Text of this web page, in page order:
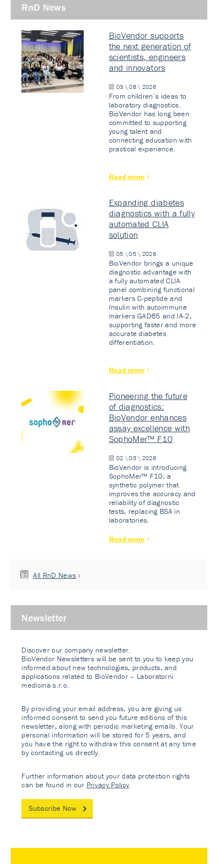
RnD News
BioVendor supports
the next generation of
scientists, engineers
and innovators
03 \ 08 \ 2026
From children’s ideas to
laboratory diagnostics.
BioVendor has long been
committed to supporting
young talent and
connecting education with
practical experience.
Read more
Expanding diabetes
diagnostics with a fully
automated CLIA
solution
05 \ 05 \ 2026
BioVendor brings a unique
diagnostic advantage with
a fully automated CLIA
panel combining functional
markers C-peptide and
Insulin with autoimmune
markers GAD65 and IA-2,
supporting faster and more
accurate diabetes
differentiation.
Read more
Pioneering the future
of diagnostics:
BioVendor enhances
assay excellence with
SophoMer™ F10
02 \ 03 \ 2026
BioVendor is introducing
SophoMer™ F10: a
synthetic polymer that
improves the accuracy and
reliability of diagnostic
tests, replacing BSA in
laboratories.
Read more
All RnD News
Newsletter
Discover our company newsletter.
BioVendor Newsletters will be sent to you to keep you
informed about new technologies, products, and
applications related to BioVendor – Laboratorni
medicina s.r.o.
By providing your email address, you are giving us
informed consent to send you future editions of this
newsletter, along with periodic marketing emails. Your
personal information will be stored for 5 years, and
you have the right to withdraw this consent at any time
by contacting us directly.
Further information about your data protection rights
can be found in our Privacy Policy
Subscribe Now